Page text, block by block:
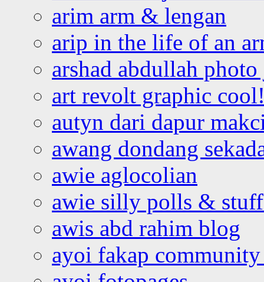
arim arm & lengan
arip in the life of an
arshad abdullah
art revolt graphic
autyn dari dapur
awang dondang
awie aglocolian
awie silly polls &
awis abd rahim blog
ayoi fakap community